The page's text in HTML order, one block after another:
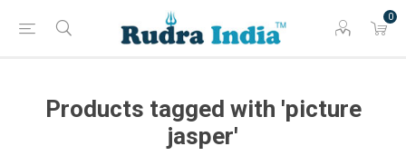
0
Products tagged with 'picture
jasper'